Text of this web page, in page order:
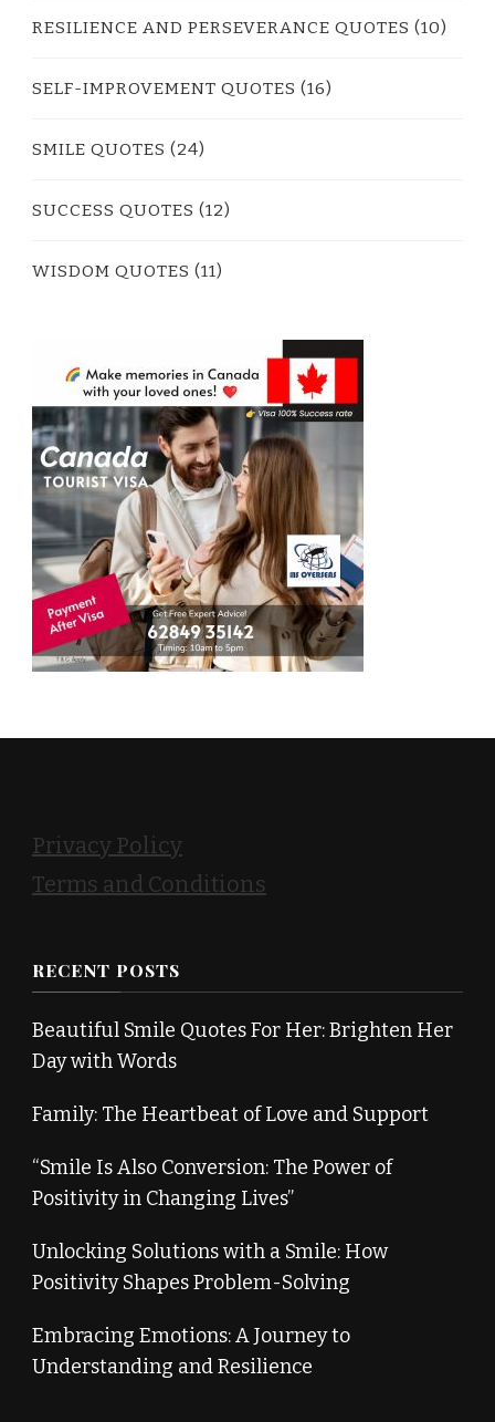
RESILIENCE AND PERSEVERANCE QUOTES (10)
SELF-IMPROVEMENT QUOTES (16)
SMILE QUOTES (24)
SUCCESS QUOTES (12)
WISDOM QUOTES (11)
Privacy Policy
Terms and Conditions
RECENT POSTS
Beautiful Smile Quotes For Her: Brighten Her
Day with Words
Family: The Heartbeat of Love and Support
“Smile Is Also Conversion: The Power of
Positivity in Changing Lives”
Unlocking Solutions with a Smile: How
Positivity Shapes Problem-Solving
Embracing Emotions: A Journey to
Understanding and Resilience